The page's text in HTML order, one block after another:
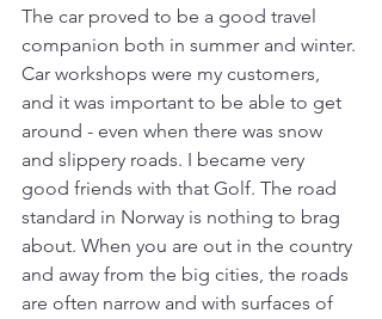
The car proved to be a good travel
companion both in summer and winter.
Car workshops were my customers,
and it was important to be able to get
around - even when there was snow
and slippery roads. I became very
good friends with that Golf. The road
standard in Norway is nothing to brag
about. When you are out in the country
and away from the big cities, the roads
are often narrow and with surfaces of